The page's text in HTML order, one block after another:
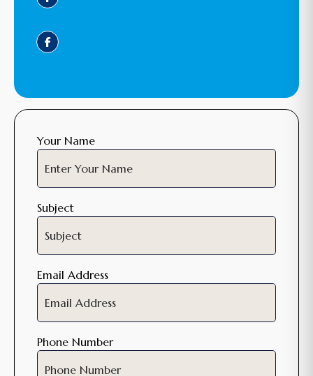
Your Name
Subject
Email Address
Phone Number